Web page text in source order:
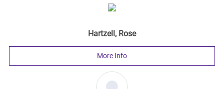
Hartzell, Rose
More Info